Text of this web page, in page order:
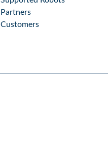
Partners
Customers